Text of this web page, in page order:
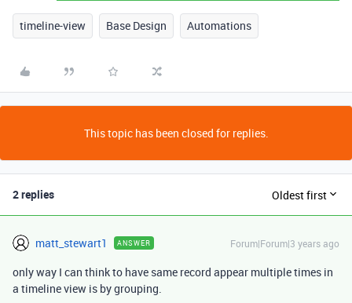
timeline-view Base Design Automations
This topic has been closed for replies.
2 replies Oldest first
matt_stewart1 ANSWER Forum|Forum|3 years ago
only way I can think to have same record appear multiple times in
a timeline view is by grouping.